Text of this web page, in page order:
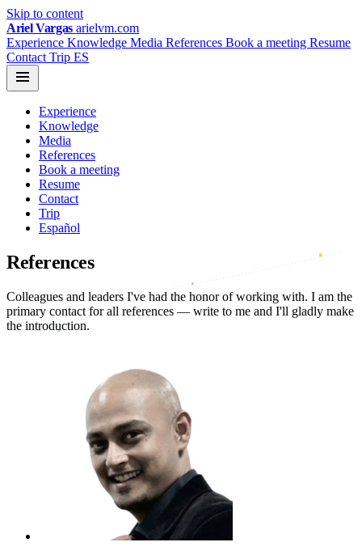
Skip to content
Ariel Vargas arielvm.com
Experience Knowledge Media References Book a meeting Resume
Contact Trip ES
Experience
Knowledge
Media
References
Book a meeting
Resume
Contact
Trip
Español
References
Colleagues and leaders I've had the honor of working with. I am the
primary contact for all references — write to me and I'll gladly make
the introduction.